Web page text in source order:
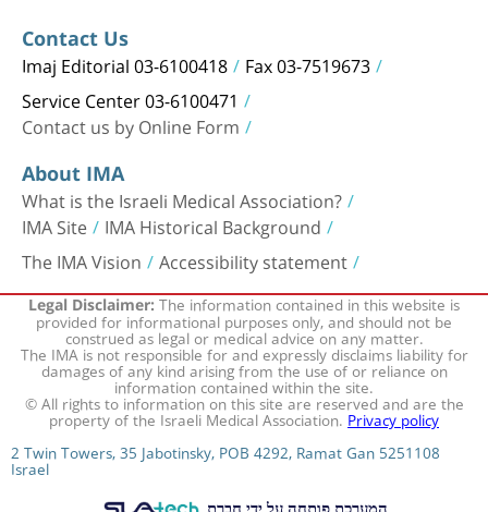
Contact Us
Imaj Editorial 03-6100418 Fax 03-7519673
Service Center 03-6100471
Contact us by Online Form
About IMA
What is the Israeli Medical Association?
IMA Site IMA Historical Background
The IMA Vision Accessibility statement
Legal Disclaimer:The information contained in this website is
provided for informational purposes only, and should not be
construed as legal or medical advice on any matter.
The IMA is not responsible for and expressly disclaims liability for
damages of any kind arising from the use of or reliance on
information contained within the site.
© All rights to information on this site are reserved and are the
property of the Israeli Medical Association.Privacy policy
2 Twin Towers, 35 Jabotinsky, POB 4292, Ramat Gan 5251108
Israel
המערכת פותחה על ידי חברת